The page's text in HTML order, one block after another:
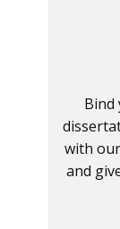
Bind
with
and